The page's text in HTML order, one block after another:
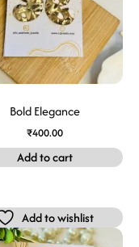
Bold Elegance
₹400.00
Add to cart
Add to wishlist